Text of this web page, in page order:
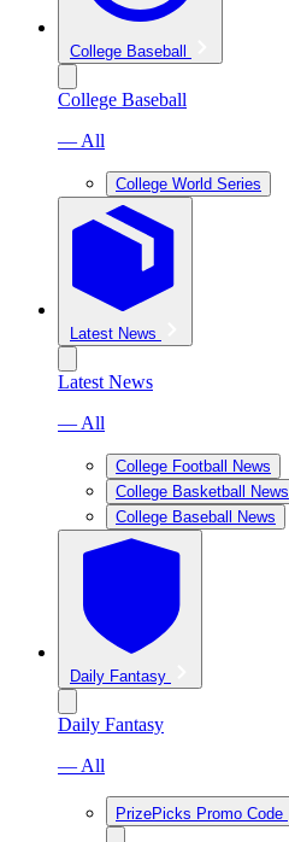
College Baseball
College Baseball
— All
College World Series
Latest News
Latest News
— All
College Football News
College Basketball News
College Baseball News
Daily Fantasy
Daily Fantasy
— All
PrizePicks Promo Code